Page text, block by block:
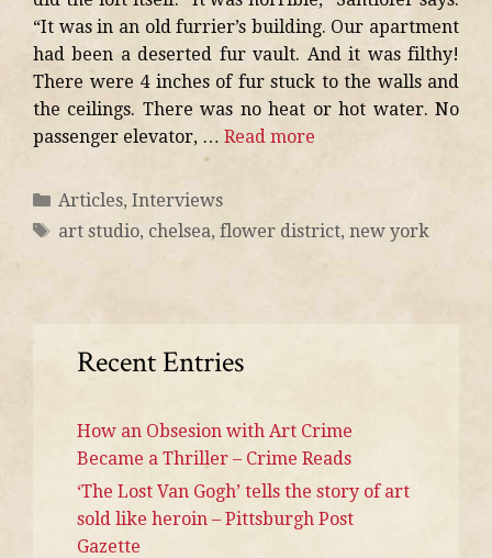
“It was in an old furrier’s building. Our apartment
had been a deserted fur vault. And it was filthy!
There were 4 inches of fur stuck to the walls and
the ceilings. There was no heat or hot water. No
passenger elevator, … Read more
Articles, Interviews
art studio, chelsea, flower district, new york
Recent Entries
How an Obsesion with Art Crime
Became a Thriller – Crime Reads
‘The Lost Van Gogh’ tells the story of art
sold like heroin – Pittsburgh Post
Gazette